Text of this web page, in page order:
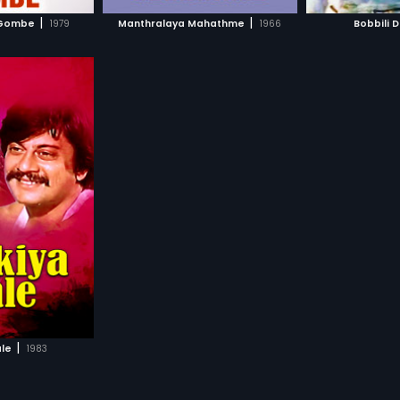
| 1979 Manthralaya Mahathme | 1966 Bobbili
formula itself.
his witty skills
| 1983